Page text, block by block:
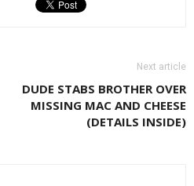
Next article
DUDE STABS BROTHER OVER
MISSING MAC AND CHEESE
(DETAILS INSIDE)